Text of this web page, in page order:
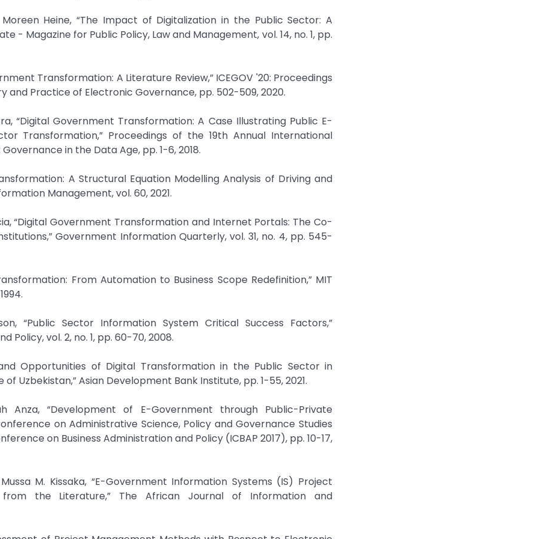
Heine, “The Impact of Digitalization in the Public Sector: A
- Magazine for Public Policy, Law and Management, vol. 14, no. 1, pp.
Transformation: A Literature Review,” ICEGOV '20: Proceedings
and Practice of Electronic Governance, pp. 502-509, 2020.
“Digital Government Transformation: A Case Illustrating Public E-
Transformation,” Proceedings of the 19th Annual International
in the Data Age, pp. 1-6, 2018.
A Structural Equation Modelling Analysis of Driving and
Management, vol. 60, 2021.
“Digital Government Transformation and Internet Portals: The Co-
Government Information Quarterly, vol. 31, no. 4, pp. 545-
From Automation to Business Scope Redefinition,” MIT
“Public Sector Information System Critical Success Factors,”
Policy, vol. 2, no. 1, pp. 60-70, 2008.
Opportunities of Digital Transformation in the Public Sector in
Uzbekistan,” Asian Development Bank Institute, pp. 1-55, 2021.
Anza, “Development of E-Government through Public-Private
on Administrative Science, Policy and Governance Studies
on Business Administration and Policy (ICBAP 2017), pp. 10-17,
M. Kissaka, “E-Government Information Systems (IS) Project
from the Literature,” The African Journal of Information and